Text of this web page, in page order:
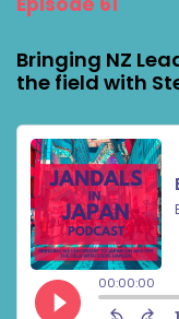
Bringing NZ
the field with